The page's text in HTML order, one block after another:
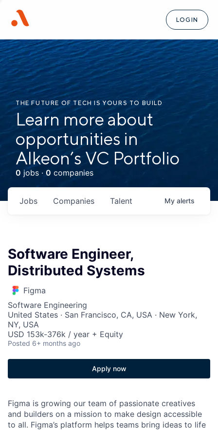
LOGIN
THE FUTURE OF TECH IS YOURS TO BUILD
Learn more about
opportunities in
Alkeon’s VC Portfolio
0 jobs · 0 companies
Jobs Companies Talent My alerts
Software Engineer,
Distributed Systems
Figma
Software Engineering
United States · San Francisco, CA, USA · New York,
NY, USA
USD 153k-376k / year + Equity
Posted 6+ months ago
Apply now
Figma is growing our team of passionate creatives
and builders on a mission to make design accessible
to all. Figma’s platform helps teams bring ideas to life